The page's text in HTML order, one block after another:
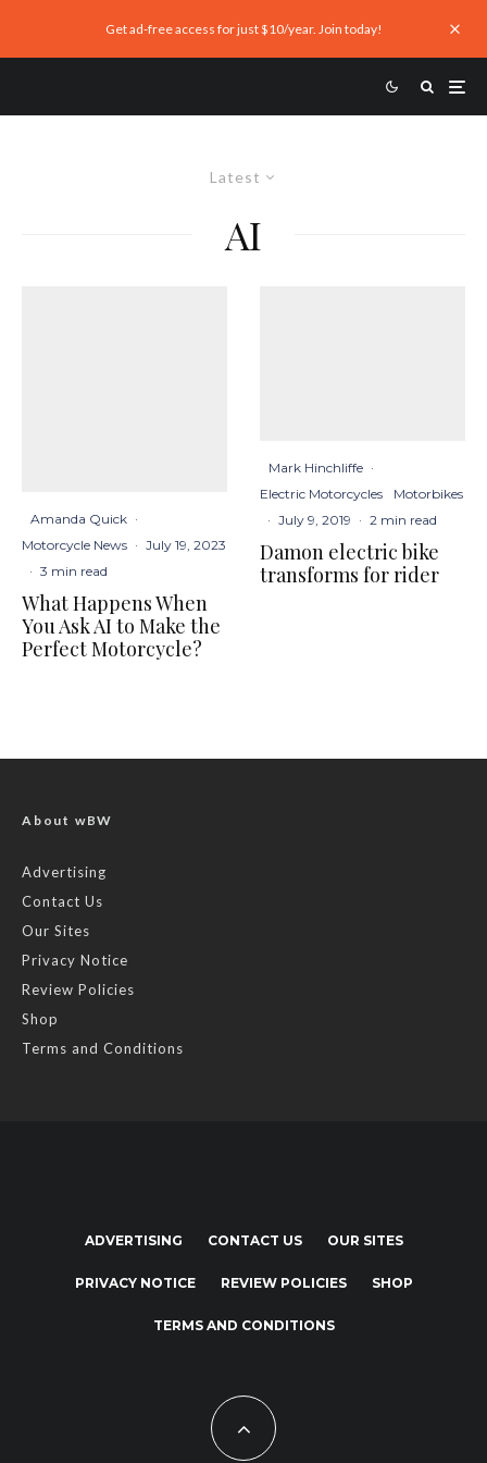
Get ad-free access for just $10/year. Join today!
Latest
AI
Amanda Quick ·
Motorcycle News · July 19, 2023
· 3 min read
What Happens When
You Ask AI to Make the
Perfect Motorcycle?
Mark Hinchliffe ·
Electric Motorcycles
Motorbikes
· July 9, 2019 · 2 min read
Damon electric bike
transforms for rider
About wBW
Advertising
Contact Us
Our Sites
Privacy Notice
Review Policies
Shop
Terms and Conditions
ADVERTISING CONTACT US OUR SITES
PRIVACY NOTICE REVIEW POLICIES SHOP
TERMS AND CONDITIONS